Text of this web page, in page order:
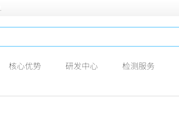
核心优势 研发中心 检测服务